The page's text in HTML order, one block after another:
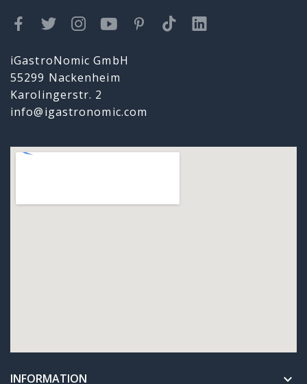
iGastroNomic GmbH
55299 Nackenheim
Karolingerstr. 2
info@igastronomic.com
INFORMATION 